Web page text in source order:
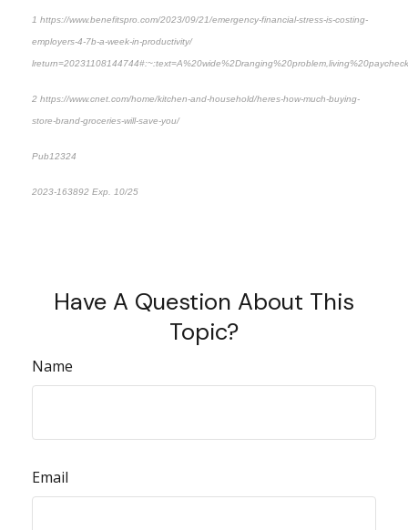
1 https://www.benefitspro.com/2023/09/21/emergency-financial-stress-is-costing-
employers-4-7b-a-week-in-productivity/
2 https://www.cnet.com/home/kitchen-and-household/heres-how-much-buying-
store-brand-groceries-will-save-you/
Pub12324
2023-163892 Exp. 10/25
Have A Question About This
Topic?
Name
Email